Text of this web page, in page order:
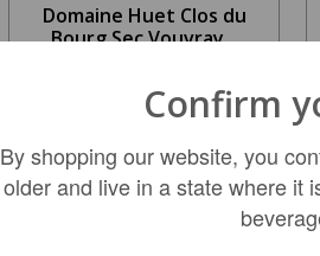
Domaine Huet Clos du
Bourg Sec Vouvray...
$52.99
ADD TO CART
Confirm
By shopping our website, you
older and live in a state where it